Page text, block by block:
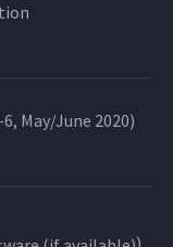
May/June 2020)